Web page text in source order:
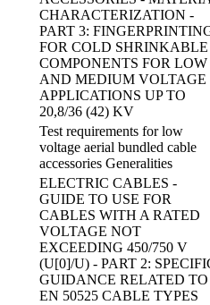
CHARACTERIZATION -
PART 3:
FOR COLD SHRINKABLE
COMPONENTS FOR LOW
AND MEDIUM VOLTAGE
APPLICATIONS UP TO
20,8/36 (42) KV
Test requirements for low
voltage aerial bundled cable
accessories Generalities
ELECTRIC CABLES -
GUIDE TO USE FOR
CABLES WITH A RATED
VOLTAGE NOT
EXCEEDING 450/750 V
(U[0]/U) - PART 2:
GUIDANCE RELATED TO
EN 50525 CABLE TYPES